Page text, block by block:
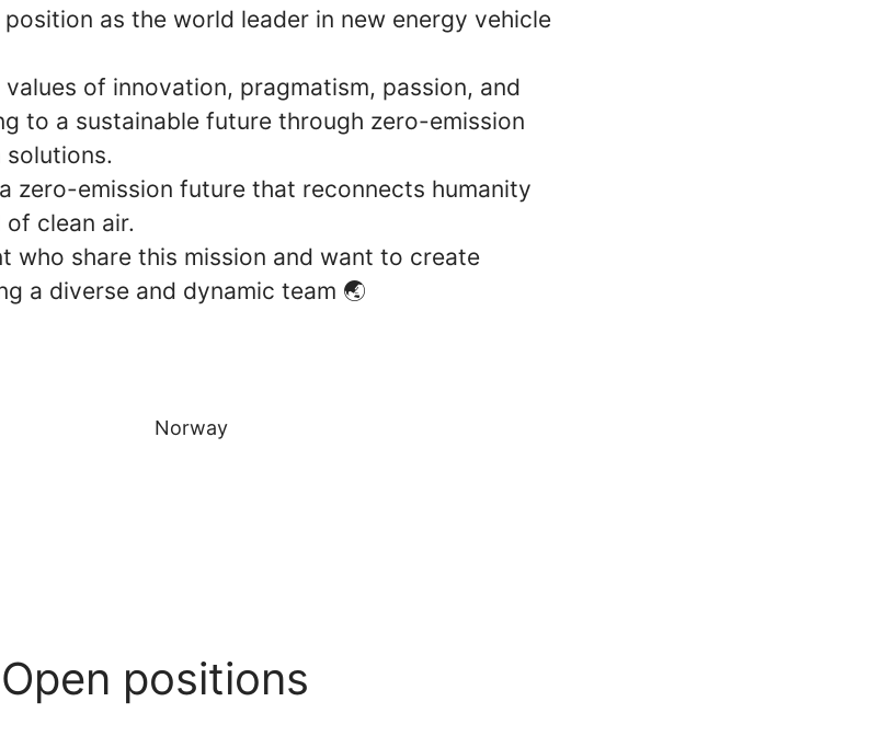
as the world leader in new energy vehicle
of innovation, pragmatism, passion, and
to a sustainable future through zero-emission
zero-emission future that reconnects humanity
clean air.
who share this mission and want to create
a diverse and dynamic team 🌏
Norway
Open positions